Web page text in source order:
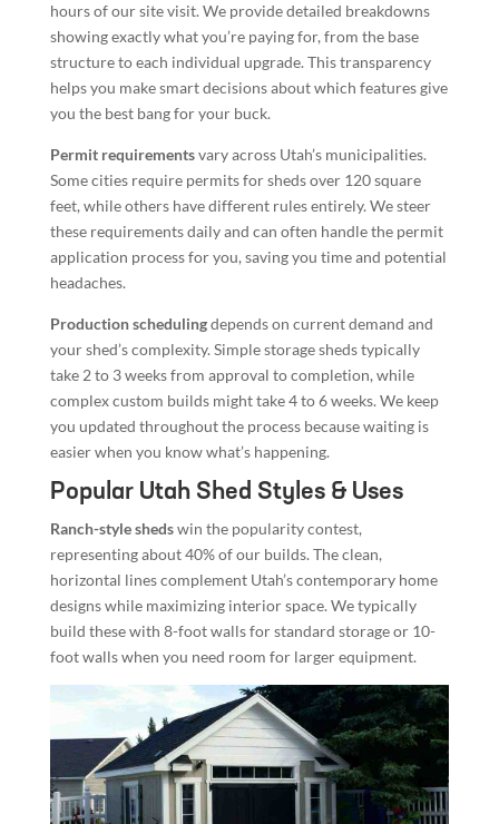
hours of our site visit. We provide detailed breakdowns
showing exactly what you’re paying for, from the base
structure to each individual upgrade. This transparency
helps you make smart decisions about which features give
you the best bang for your buck.
Permit requirementsvary across Utah’s municipalities.
Some cities require permits for sheds over 120 square
feet, while others have different rules entirely. We steer
these requirements daily and can often handle the permit
application process for you, saving you time and potential
headaches.
Production schedulingdepends on current demand and
your shed’s complexity. Simple storage sheds typically
take 2 to 3 weeks from approval to completion, while
complex custom builds might take 4 to 6 weeks. We keep
you updated throughout the process because waiting is
easier when you know what’s happening.
Popular Utah Shed Styles & Uses
Ranch-style shedswin the popularity contest,
representing about 40% of our builds. The clean,
horizontal lines complement Utah’s contemporary home
designs while maximizing interior space. We typically
build these with 8-foot walls for standard storage or 10-
foot walls when you need room for larger equipment.